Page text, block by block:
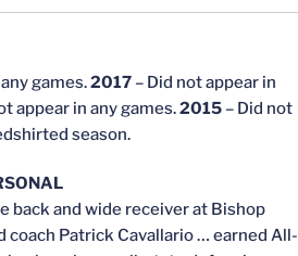
games.2017 – Did not appear in
appear in any games.2015 – Did not
season.
back and wide receiver at Bishop
coach Patrick Cavallario … earned All-